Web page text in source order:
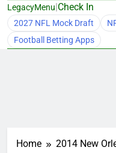
LegacyMenu|Check In
2027 NFL Mock Draft
Football Betting Apps
Home 2014 New